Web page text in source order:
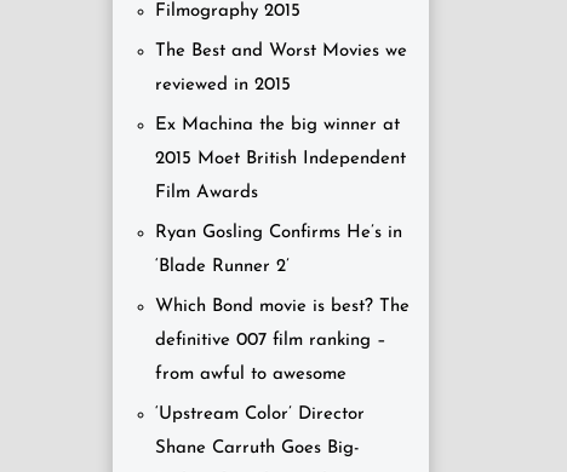
Filmography 2015
The Best and Worst Movies we
reviewed in 2015
Ex Machina the big winner at
2015 Moet British Independent
Film Awards
Ryan Gosling Confirms He’s in
‘Blade Runner 2’
Which Bond movie is best? The
definitive 007 film ranking –
from awful to awesome
‘Upstream Color’ Director
Shane Carruth Goes Big-